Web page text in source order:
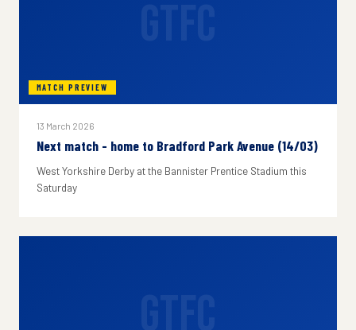
MATCH PREVIEW
13 March 2026
Next match - home to Bradford Park Avenue (14/03)
West Yorkshire Derby at the Bannister Prentice Stadium this
Saturday